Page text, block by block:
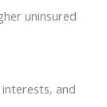
uninsured
and